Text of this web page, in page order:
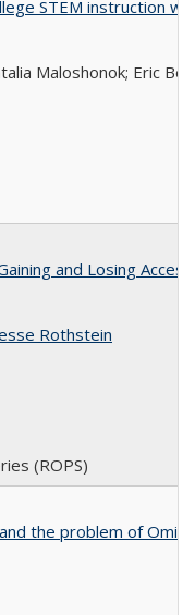
STEM instruction
Maloshonok; Eric
and Losing
Rothstein
(ROPS)
the problem of